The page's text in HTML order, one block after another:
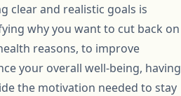
clear and realistic goals is
why you want to cut back on
reasons, to improve
your overall well-being, having
the motivation needed to stay